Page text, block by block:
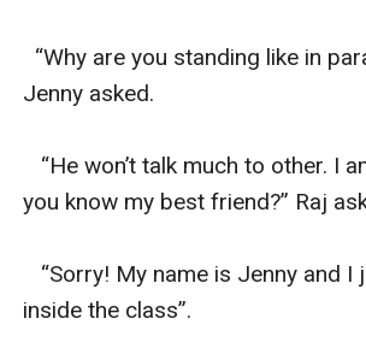
“Why are you standing like in
Jenny asked.
“He won’t talk much to other. I
you know my best friend?” Raj
“Sorry! My name is Jenny and I
inside the class”.